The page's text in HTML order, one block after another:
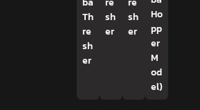
Th
re
sh
er
sh
er
sh
er
Ho
pp
er
M
od
el)